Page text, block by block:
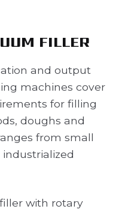
FILLER
and output
machines cover
for filling
doughs and
from small
with rotary